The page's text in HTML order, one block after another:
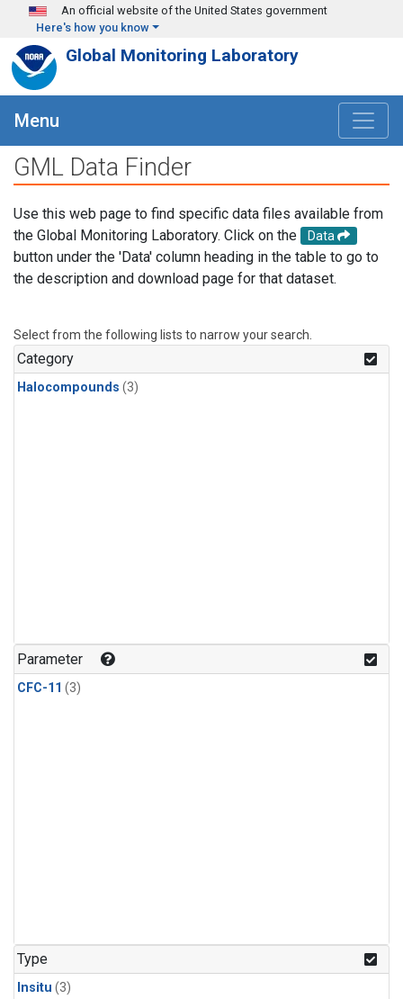
Skip to main content
An official website of the United States government
Here's how you know
Global Monitoring Laboratory
Menu
GML Data Finder
Use this web page to find specific data files available from
the Global Monitoring Laboratory. Click on the
Data
button under the 'Data' column heading in the table to go to
the description and download page for that dataset.
Select from the following lists to narrow your search.
Category
Halocompounds (3)
Parameter
CFC-11 (3)
Type
Insitu (3)